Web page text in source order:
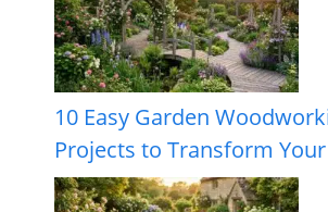
10 Easy Garden
Projects to Transform